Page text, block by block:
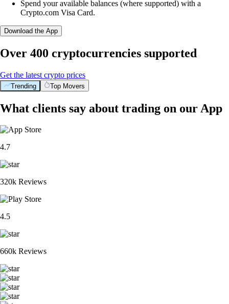
Spend your available balances (where supported) with a
Crypto.com Visa Card.
Download the App
Over 400 cryptocurrencies supported
Get the latest crypto prices
Trending Top Movers
What clients say about trading on our App
4.7
320k Reviews
4.5
660k Reviews